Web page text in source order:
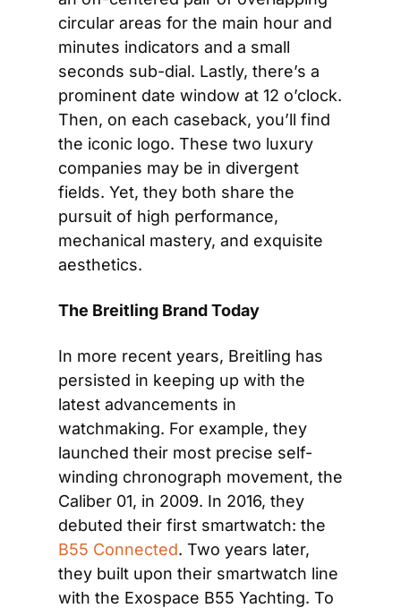
circular areas for the main hour and
minutes indicators and a small
seconds sub-dial. Lastly, there’s a
prominent date window at 12 o’clock.
Then, on each caseback, you’ll find
the iconic logo. These two luxury
companies may be in divergent
fields. Yet, they both share the
pursuit of high performance,
mechanical mastery, and exquisite
aesthetics.
The Breitling Brand Today
In more recent years, Breitling has
persisted in keeping up with the
latest advancements in
watchmaking. For example, they
launched their most precise self-
winding chronograph movement, the
Caliber 01, in 2009. In 2016, they
B55 Connected. Two years later,
they built upon their smartwatch line
with the Exospace B55 Yachting. To